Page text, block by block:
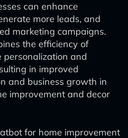
can enhance
more leads, and
marketing campaigns.
the efficiency of
and
in improved
and business growth in
improvement and decor
for home improvement